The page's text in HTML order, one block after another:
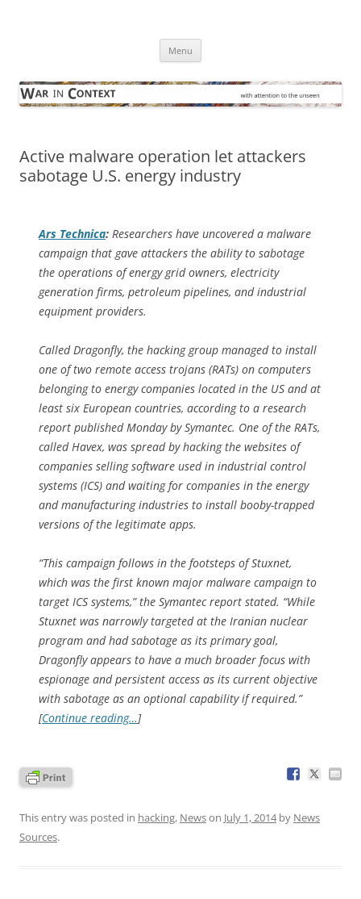
Menu
Active malware operation let attackers
sabotage U.S. energy industry
Ars Technica: Researchers have uncovered a malware
campaign that gave attackers the ability to sabotage
the operations of energy grid owners, electricity
generation firms, petroleum pipelines, and industrial
equipment providers.
Called Dragonfly, the hacking group managed to install
one of two remote access trojans (RATs) on computers
belonging to energy companies located in the US and at
least six European countries, according to a research
report published Monday by Symantec. One of the RATs,
called Havex, was spread by hacking the websites of
companies selling software used in industrial control
systems (ICS) and waiting for companies in the energy
and manufacturing industries to install booby-trapped
versions of the legitimate apps.
“This campaign follows in the footsteps of Stuxnet,
which was the first known major malware campaign to
target ICS systems,” the Symantec report stated. “While
Stuxnet was narrowly targeted at the Iranian nuclear
program and had sabotage as its primary goal,
Dragonfly appears to have a much broader focus with
espionage and persistent access as its current objective
with sabotage as an optional capability if required.”
[Continue reading…]
This entry was posted in hacking, Newson July 1, 2014by News
Sources.